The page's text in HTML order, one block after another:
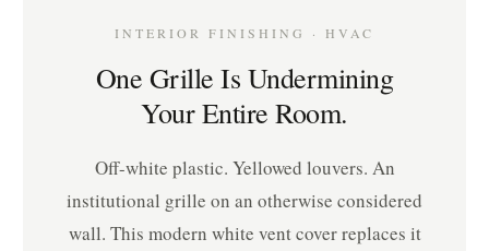
INTERIOR FINISHING · HVAC
One Grille Is Undermining
Your Entire Room.
Off-white plastic. Yellowed louvers. An
institutional grille on an otherwise considered
wall. This modern white vent cover replaces it